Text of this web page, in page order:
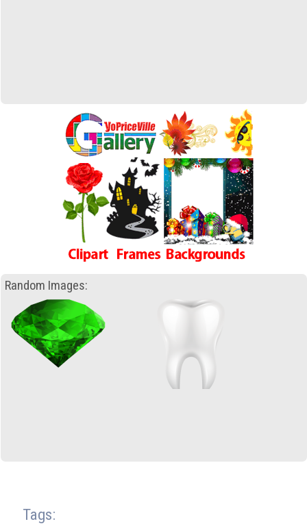
Random Images:
Tags: